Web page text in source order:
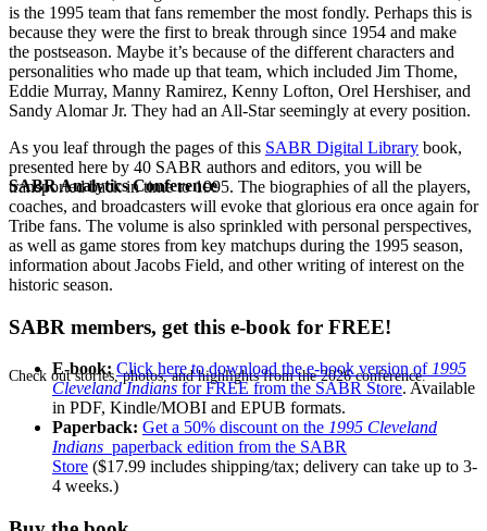
SABR Analytics Conference
Check out stories, photos, and highlights from the 2026 conference.
is the 1995 team that fans remember the most fondly. Perhaps this is
because they were the first to break through since 1954 and make
the postseason. Maybe it’s because of the different characters and
personalities who made up that team, which included Jim Thome,
Eddie Murray, Manny Ramirez, Kenny Lofton, Orel Hershiser, and
Sandy Alomar Jr. They had an All-Star seemingly at every position.
As you leaf through the pages of this SABR Digital Library book,
presented here by 40 SABR authors and editors, you will be
transported back in time to 1995. The biographies of all the players,
coaches, and broadcasters will evoke that glorious era once again for
Tribe fans. The volume is also sprinkled with personal perspectives,
as well as game stores from key matchups during the 1995 season,
information about Jacobs Field, and other writing of interest on the
historic season.
SABR members, get this e-book for FREE!
E-book: Click here to download the e-book version of 1995
Cleveland Indians for FREE from the SABR Store. Available
in PDF, Kindle/MOBI and EPUB formats.
Paperback: Get a 50% discount on the 1995 Cleveland
Indians paperback edition from the SABR
Store ($17.99 includes shipping/tax; delivery can take up to 3-
4 weeks.)